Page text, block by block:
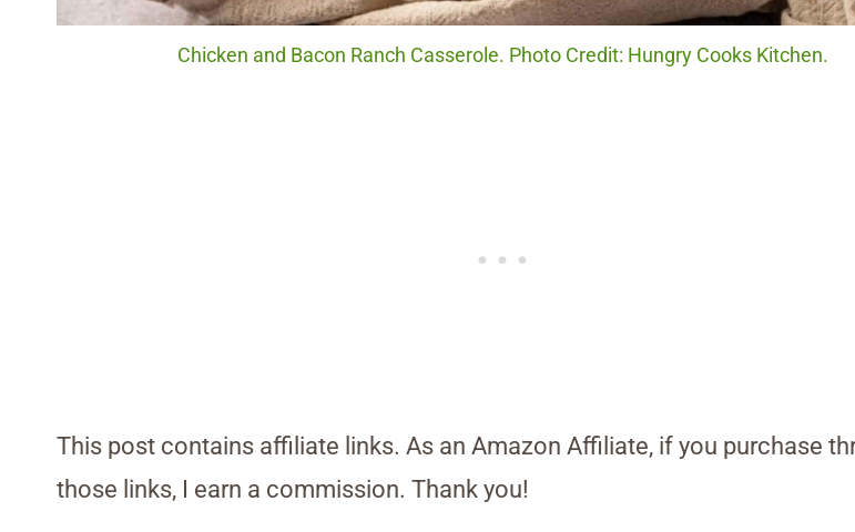
Chicken and Bacon Ranch Casserole. Photo Credit: Hungry Cooks Kitchen.
This post contains affiliate links. As an Amazon Affiliate, if you purchase
those links, I earn a commission. Thank you!